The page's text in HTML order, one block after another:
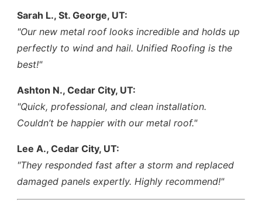
Sarah L., St. George, UT:
"Our new metal roof looks incredible and holds up
perfectly to wind and hail. Unified Roofing is the
best!"
Ashton N., Cedar City, UT:
"Quick, professional, and clean installation.
Couldn’t be happier with our metal roof."
Lee A., Cedar City, UT:
"They responded fast after a storm and replaced
damaged panels expertly. Highly recommend!"